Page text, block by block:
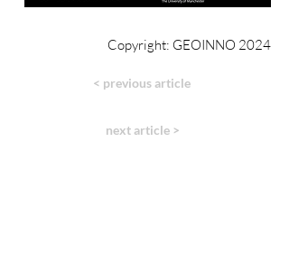
Copyright: GEOINNO 2024
< previous article
next article >